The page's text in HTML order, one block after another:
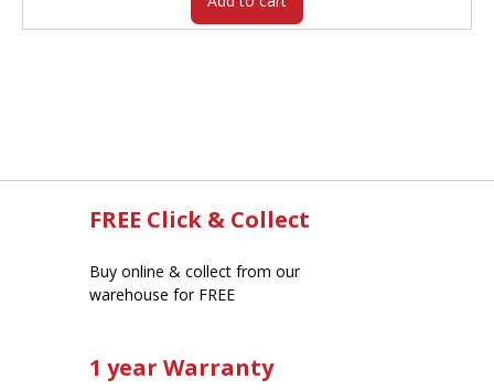
FREE Click & Collect
Buy online & collect from our
warehouse for FREE
1 year Warranty